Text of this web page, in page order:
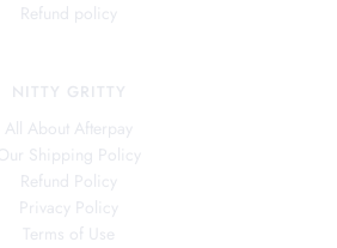
Refund policy
NITTY GRITTY
All About Afterpay
Shipping Policy
Refund Policy
Privacy Policy
Terms of Use